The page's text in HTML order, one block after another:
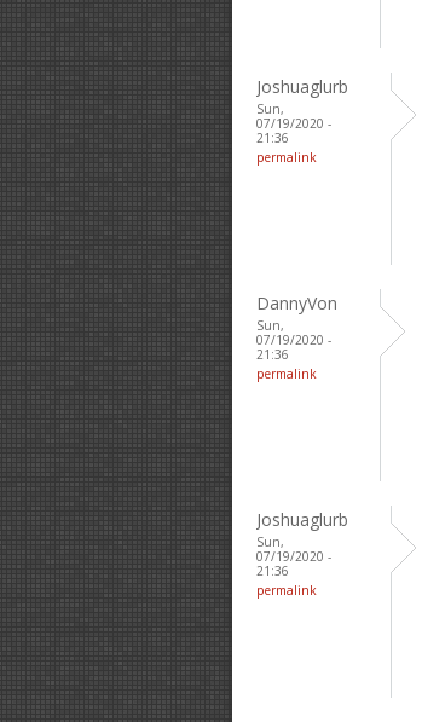
Joshuaglurb
Sun,
07/19/2020 -
21:36
permalink
DannyVon
Sun,
07/19/2020 -
21:36
permalink
Joshuaglurb
Sun,
07/19/2020 -
21:36
permalink